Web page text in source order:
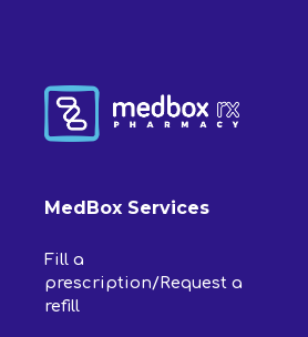
MedBox Services
Fill a
prescription/Request a
refill